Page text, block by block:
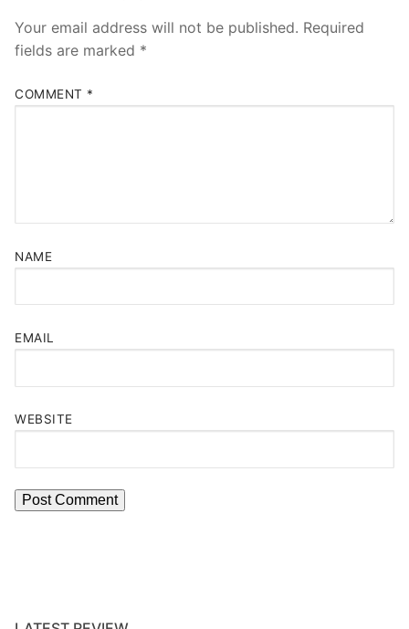
Your email address will not be published. Required
fields are marked *
COMMENT *
NAME
EMAIL
WEBSITE